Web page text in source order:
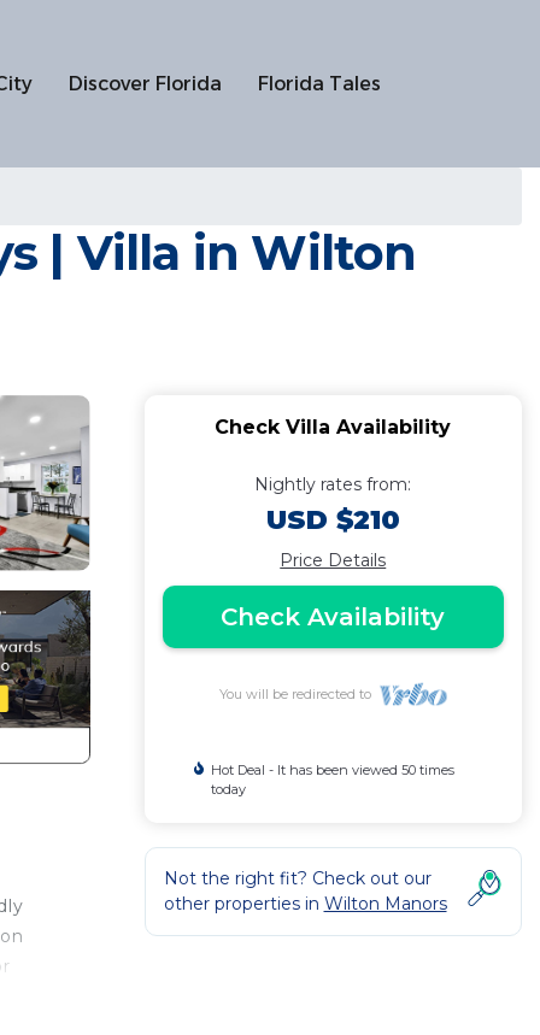
Discover Florida Florida Tales
| Villa in Wilton
Check Villa Availability
Nightly rates from:
USD $210
Price Details
Check Availability
You will be redirected to
Hot Deal - It has been viewed 50 times
today
Not the right fit? Check out our
other properties in Wilton Manors